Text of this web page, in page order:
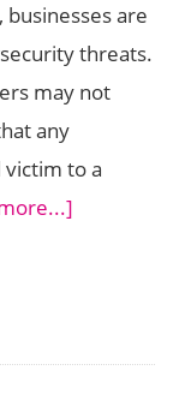
are
threats.
may not
any
victim to a
Security